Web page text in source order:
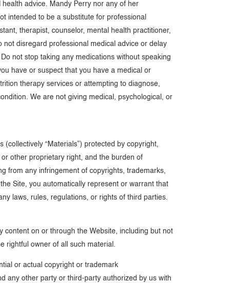
advice. Mandy Perry nor any of her
intended to be a substitute for professional
therapist, counselor, mental health practitioner,
disregard professional medical advice or delay
not stop taking any medications without speaking
have or suspect that you have a medical or
therapy services or attempting to diagnose,
We are not giving medical, psychological, or
“Materials”) protected by copyright,
other proprietary right, and the burden of
from any infringement of copyrights, trademarks,
Site, you automatically represent or warrant that
laws, rules, regulations, or rights of third parties.
content on or through the Website, including but not
rightful owner of all such material.
or actual copyright or trademark
any other party or third-party authorized by us with